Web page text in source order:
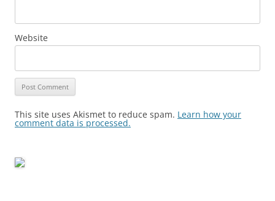
Website
This site uses Akismet to reduce spam. Learn how your
comment data is processed.